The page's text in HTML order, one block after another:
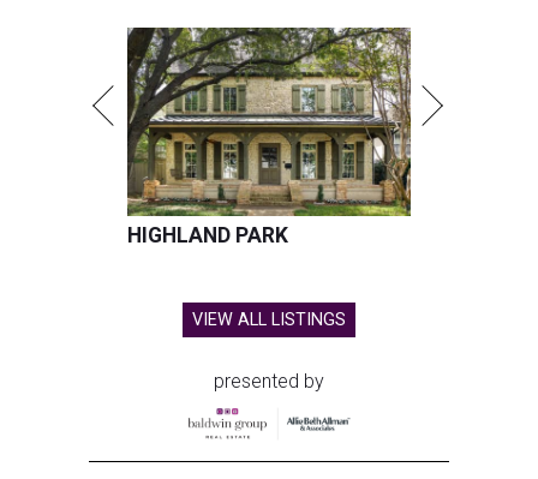
HIGHLAND PARK
VIEW ALL LISTINGS
presented by